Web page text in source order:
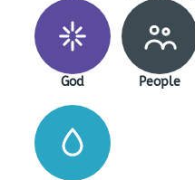
God People